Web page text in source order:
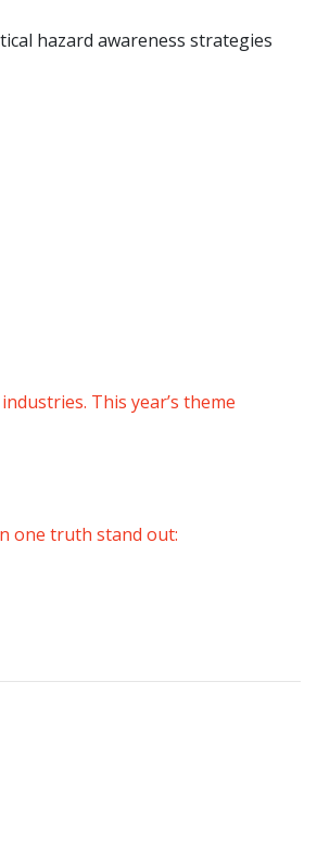
hazard awareness strategies
This year’s theme
one truth stand out: